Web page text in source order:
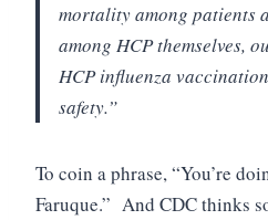
mortality among patients
among HCP themselves,
HCP influenza
safety.”
To coin a phrase, “You’re
Faruque.” And CDC thinks